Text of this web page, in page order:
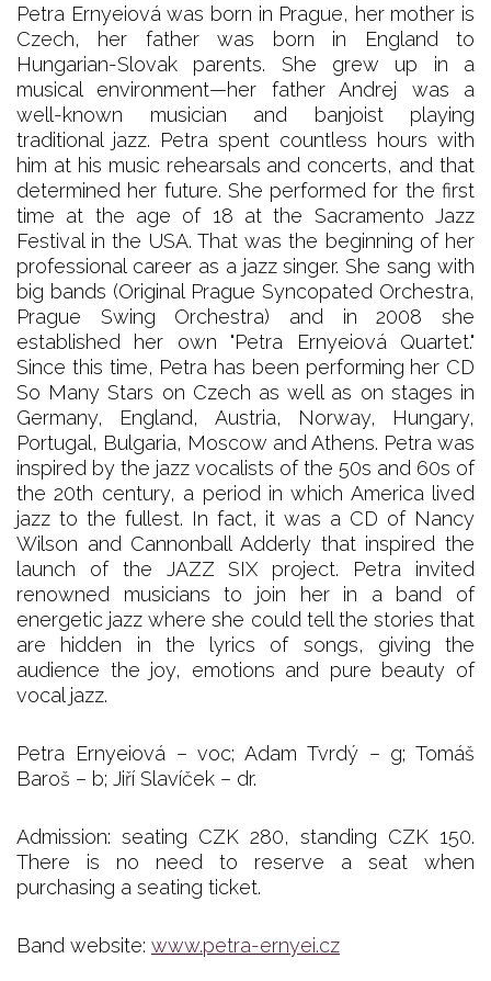
Petra Ernyeiová was born in Prague, her mother is
Czech, her father was born in England to
Hungarian-Slovak parents. She grew up in a
musical environment—her father Andrej was a
well-known musician and banjoist playing
traditional jazz. Petra spent countless hours with
him at his music rehearsals and concerts, and that
determined her future. She performed for the first
time at the age of 18 at the Sacramento Jazz
Festival in the USA. That was the beginning of her
professional career as a jazz singer. She sang with
big bands (Original Prague Syncopated Orchestra,
Prague Swing Orchestra) and in 2008 she
established her own "Petra Ernyeiová Quartet."
Since this time, Petra has been performing her CD
So Many Stars on Czech as well as on stages in
Germany, England, Austria, Norway, Hungary,
Portugal, Bulgaria, Moscow and Athens. Petra was
inspired by the jazz vocalists of the 50s and 60s of
the 20th century, a period in which America lived
jazz to the fullest. In fact, it was a CD of Nancy
Wilson and Cannonball Adderly that inspired the
launch of the JAZZ SIX project. Petra invited
renowned musicians to join her in a band of
energetic jazz where she could tell the stories that
are hidden in the lyrics of songs, giving the
audience the joy, emotions and pure beauty of
vocal jazz.
Petra Ernyeiová – voc; Adam Tvrdý – g; Tomáš
Baroš – b; Jiří Slavíček – dr.
Admission: seating CZK 280, standing CZK 150.
There is no need to reserve a seat when
purchasing a seating ticket.
Band website: www.petra-ernyei.cz